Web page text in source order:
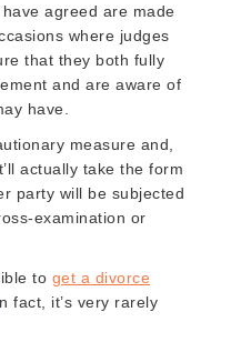
agreed are made
where judges
that they both fully
and are aware of
have.
measure and,
actually take the form
party will be subjected
examination or
to get a divorce
in fact, it’s very rarely